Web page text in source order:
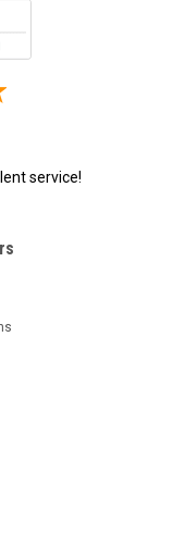
2100 A feature-rich,
readings of SpO2
Reads
3% / HR ±5 BPM 6...
service!